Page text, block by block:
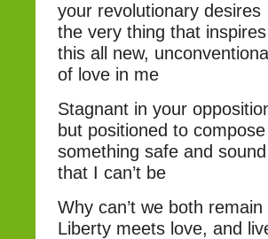
your revolutionary desires
the very thing that inspires
this all new,
of love in me
Stagnant in your
but positioned to
something safe and sound
that I can’t be
Why can’t we both
Liberty meets love, and